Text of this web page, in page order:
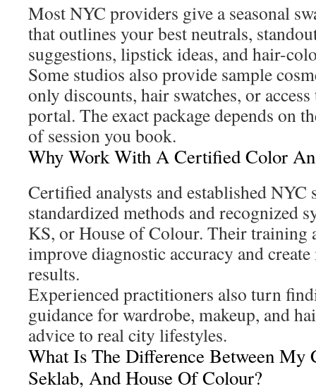
Most NYC providers give a seasonal
that outlines your best neutrals,
suggestions, lipstick ideas, and hair-
Some studios also provide sample
only discounts, hair swatches, or
portal. The exact package depends on
of session you book.
Why Work With A Certified Color
Certified analysts and established NYC
standardized methods and recognized
KS, or House of Colour. Their training
improve diagnostic accuracy and
results.
Experienced practitioners also turn
guidance for wardrobe, makeup, and
advice to real city lifestyles.
What Is The Difference Between My
Seklab, And House Of Colour?